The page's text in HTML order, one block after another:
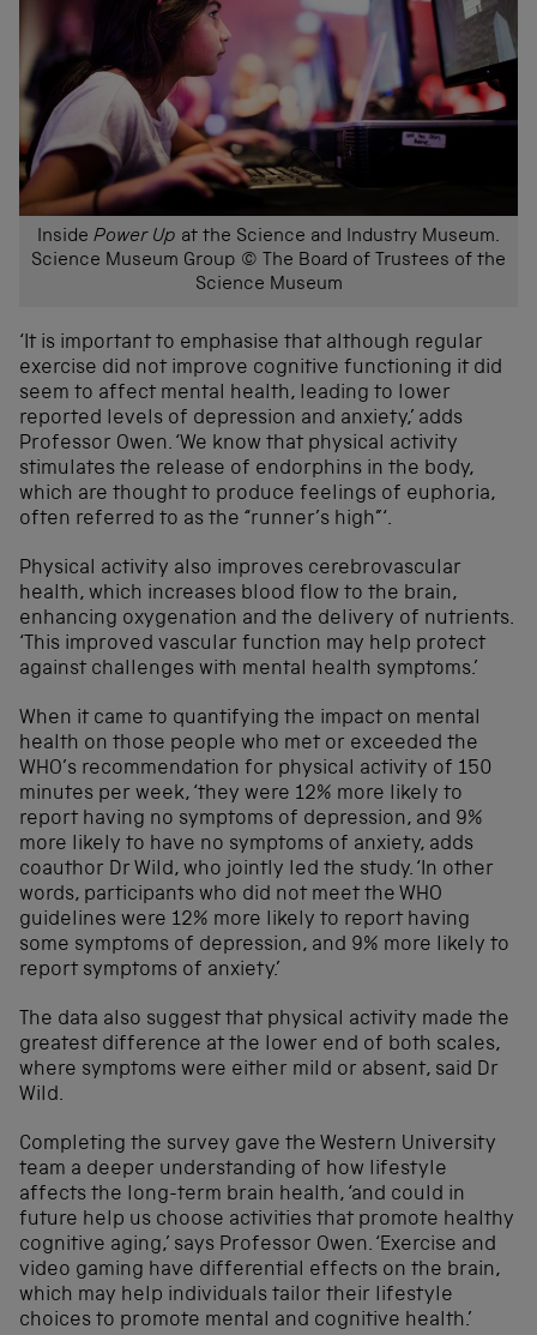
Inside Power Up at the Science and Industry Museum.
Science Museum Group © The Board of Trustees of the
Science Museum
‘It is important to emphasise that although regular
exercise did not improve cognitive functioning it did
seem to affect mental health, leading to lower
reported levels of depression and anxiety,’ adds
Professor Owen. ‘We know that physical activity
stimulates the release of endorphins in the body,
which are thought to produce feelings of euphoria,
often referred to as the “runner’s high”‘.
Physical activity also improves cerebrovascular
health, which increases blood flow to the brain,
enhancing oxygenation and the delivery of nutrients.
‘This improved vascular function may help protect
against challenges with mental health symptoms.’
When it came to quantifying the impact on mental
health on those people who met or exceeded the
WHO’s recommendation for physical activity of 150
minutes per week, ‘they were 12% more likely to
report having no symptoms of depression, and 9%
more likely to have no symptoms of anxiety, adds
coauthor Dr Wild, who jointly led the study. ‘In other
words, participants who did not meet the WHO
guidelines were 12% more likely to report having
some symptoms of depression, and 9% more likely to
report symptoms of anxiety.’
The data also suggest that physical activity made the
greatest difference at the lower end of both scales,
where symptoms were either mild or absent, said Dr
Wild.
Completing the survey gave the Western University
team a deeper understanding of how lifestyle
affects the long-term brain health, ‘and could in
future help us choose activities that promote healthy
cognitive aging,’ says Professor Owen. ‘Exercise and
video gaming have differential effects on the brain,
which may help individuals tailor their lifestyle
choices to promote mental and cognitive health.’